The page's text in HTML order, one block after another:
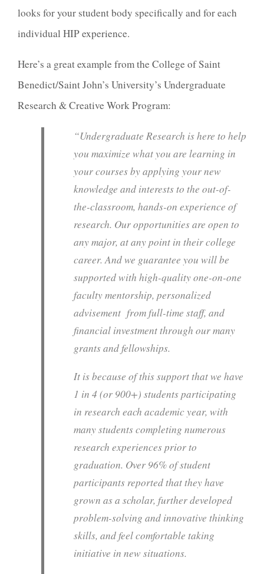
looks for your student body specifically and for each
individual HIP experience.
Here’s a great example from the College of Saint
Benedict/Saint John’s University’s Undergraduate
Research & Creative Work Program:
“Undergraduate Research is here to help
you maximize what you are learning in
your courses by applying your new
knowledge and interests to the out-of-
the-classroom, hands-on experience of
research. Our opportunities are open to
any major, at any point in their college
career. And we guarantee you will be
supported with high-quality one-on-one
faculty mentorship, personalized
advisement from full-time staff, and
financial investment through our many
grants and fellowships.
It is because of this support that we have
1 in 4 (or 900+) students participating
in research each academic year, with
many students completing numerous
research experiences prior to
graduation. Over 96% of student
participants reported that they have
grown as a scholar, further developed
problem-solving and innovative thinking
skills, and feel comfortable taking
initiative in new situations.